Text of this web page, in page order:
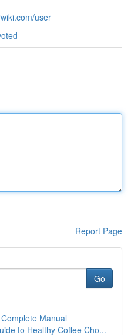
user
Report Page
Go
Manual
to Healthy Coffee Cho...